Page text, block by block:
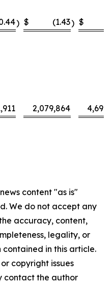
) $ (1.43) $
2,079,864
content "as is"
We do not accept any
accuracy, content,
legality, or
in this article.
copyright issues
contact the author